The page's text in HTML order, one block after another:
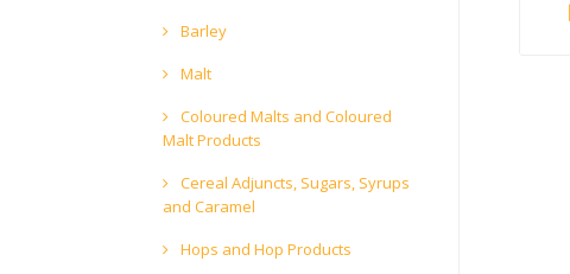
Barley
Malt
Coloured Malts and Coloured
Malt Products
Cereal Adjuncts, Sugars, Syrups
and Caramel
Hops and Hop Products